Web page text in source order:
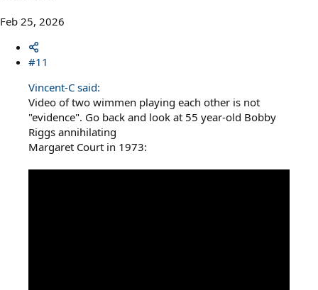
Feb 25, 2026
#11
Vincent-C said:
Video of two wimmen playing each other is not
"evidence". Go back and look at 55 year-old Bobby
Riggs annihilating
Margaret Court in 1973: